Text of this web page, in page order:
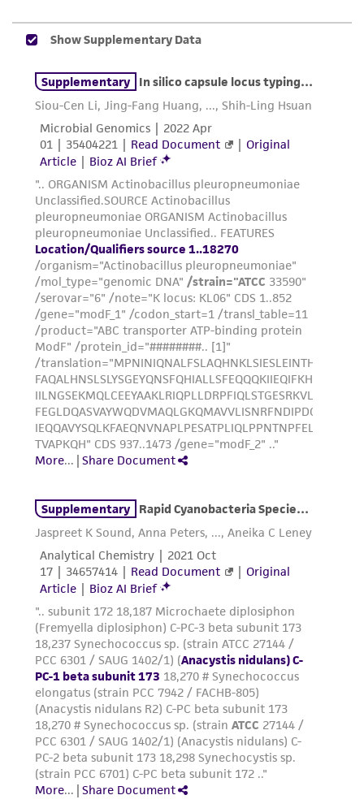
While ATCC uses reasonable efforts to include
accurate and up-to-date information on this
representations as to its accuracy. Citations
from scientific literature and patents are
provided for informational purposes only. ATCC
does not warrant that such information has
been confirmed to be accurate or complete
and the customer bears the sole responsibility
of confirming the accuracy and completeness
of any such information.
This product is sent on the condition that the
customer is responsible for and assumes all risk
and responsibility in connection with the
receipt, handling, storage, disposal, and use of
the ATCC product including without limitation
taking all appropriate safety and handling
precautions to minimize health or
environmental risk. As a condition of receiving
the material, the customer agrees that any
activity undertaken with the ATCC product and
in compliance with all applicable laws,
regulations, and guidelines. This product is
provided 'AS IS' with no representations or
warranties whatsoever except as expressly set
forth herein and in no event shall ATCC, its
parents, subsidiaries, directors, officers, agents,
employees, assigns, successors, and affiliates be
liable for indirect, special, incidental, or
consequential damages of any kind in
connection with or arising out of the
customer's use of the product. While
reasonable effort is made to ensure
authenticity and reliability of materials on
deposit, ATCC is not liable for damages arising
from the misidentification or misrepresentation